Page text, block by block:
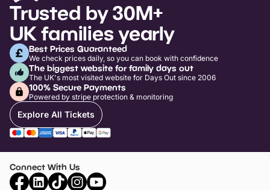
Trusted by 30M+
UK families yearly
Best Prices Guaranteed
We check prices daily, so you can book with confidence
The biggest website for family days out
The UK's most visited website for Days Out since 2006
100% Secure Payments
Powered by stripe protection & monitoring
Explore All Tickets
Connect With Us